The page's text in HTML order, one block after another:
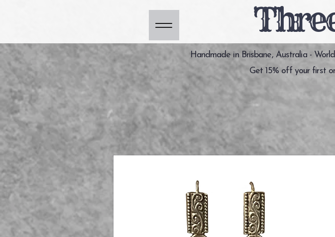
Handmade in Brisbane, Australia -
Get 15% off your first